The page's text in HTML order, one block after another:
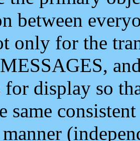
between
only for the
for display so
same